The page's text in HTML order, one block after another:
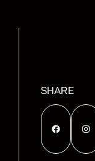
SHARE
Facebook Instagram